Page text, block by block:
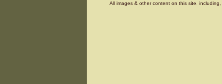
All images & other content on this site,